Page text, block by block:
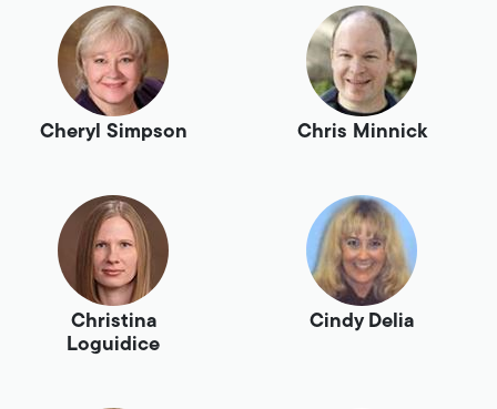
Cheryl Simpson Chris Minnick
Christina
Loguidice
Cindy Delia